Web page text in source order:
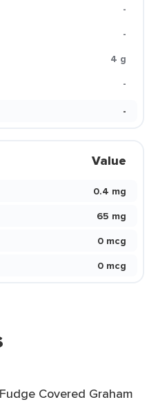
-
-
4 g
-
-
Value
0.4 mg
65 mg
0 mcg
0 mcg
Covered Graham